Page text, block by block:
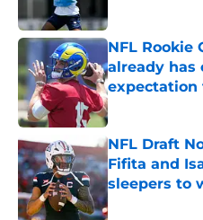
NFL Rookie
already has
expectation
Published by on
NFL Draft
Fifita and
sleepers to
Published by on